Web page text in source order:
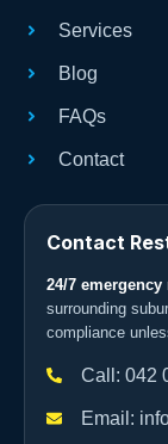
Services
Blog
FAQs
Contact
Contact
24/7
surrounding
compliance
Call: 042
Email: